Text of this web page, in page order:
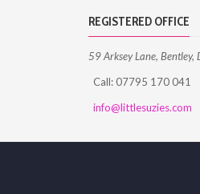
REGISTERED OFFICE
59 Arksey Lane,
Call: 07795 170 041
info@littlesuzies.com